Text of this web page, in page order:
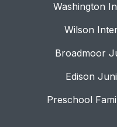
Washington
Wilson
Broadmoor
Edison
Preschool